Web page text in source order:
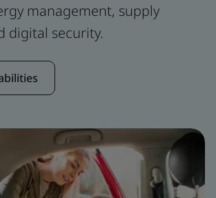
management, supply
digital security.